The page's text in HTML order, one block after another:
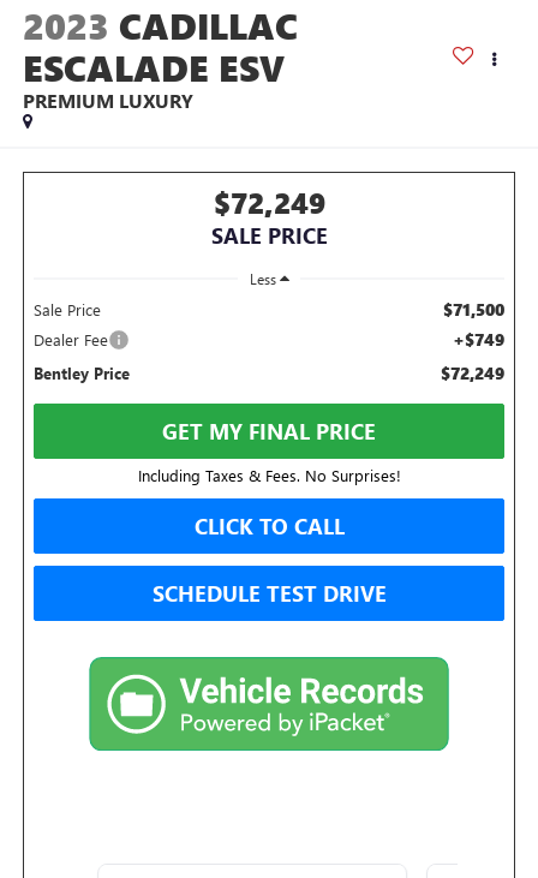
2023 CADILLAC
ESCALADE ESV
PREMIUM LUXURY
$72,249
SALE PRICE
Less
Sale Price $71,500
Dealer Fee +$749
Bentley Price $72,249
GET MY FINAL PRICE
Including Taxes & Fees. No Surprises!
CLICK TO CALL
SCHEDULE TEST DRIVE